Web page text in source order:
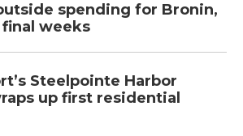
spending for Bronin,
weeks
Steelpointe Harbor
up first residential